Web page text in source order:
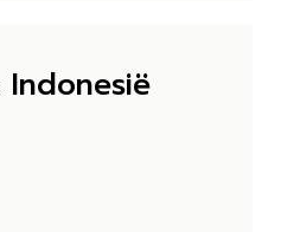
Indonesië